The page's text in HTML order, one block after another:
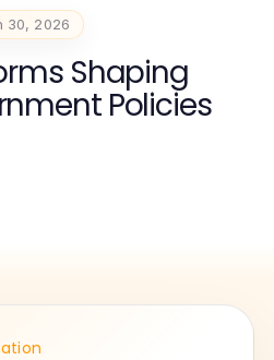
30, 2026
Shaping
Policies